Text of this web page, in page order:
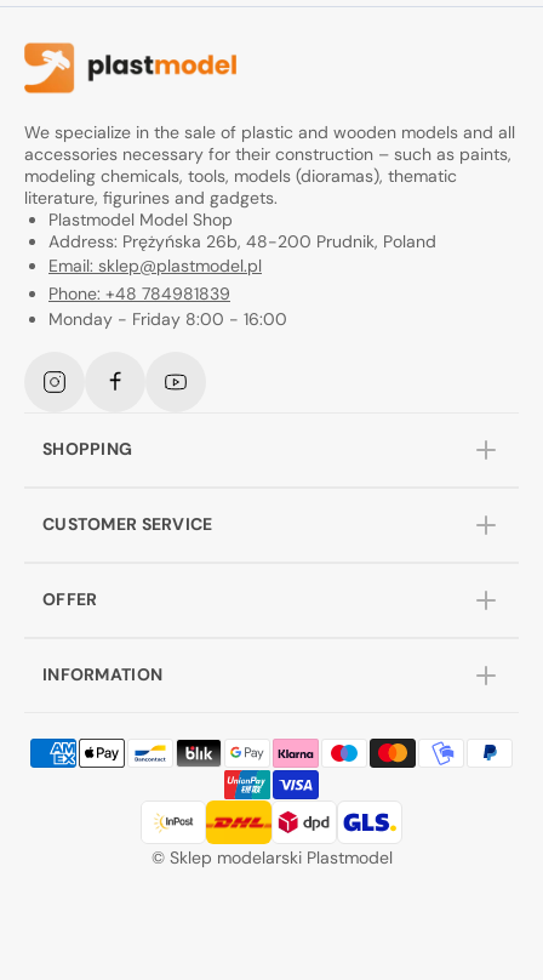
We specialize in the sale of plastic and wooden models and all
accessories necessary for their construction – such as paints,
modeling chemicals, tools, models (dioramas), thematic
literature, figurines and gadgets.
Plastmodel Model Shop
Address: Prężyńska 26b, 48-200 Prudnik, Poland
Email: sklep@plastmodel.pl
Phone: +48 784981839
Monday - Friday 8:00 - 16:00
InstagramFacebookYouTube
SHOPPING
CUSTOMER SERVICE
OFFER
INFORMATION
© Sklep modelarski Plastmodel